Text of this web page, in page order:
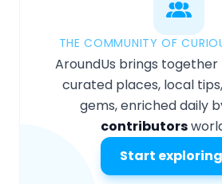
THE COMMUNITY OF
AroundUs brings together
curated places, local
gems, enriched daily
contributors
Start exploring